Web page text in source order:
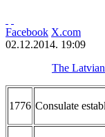
Facebook X.com
02.12.2014. 19:09
The
1776 Consulate